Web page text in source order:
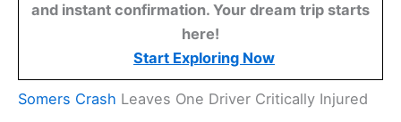
and instant confirmation. Your dream trip starts
here!
Start Exploring Now
Somers Crash Leaves One Driver Critically Injured